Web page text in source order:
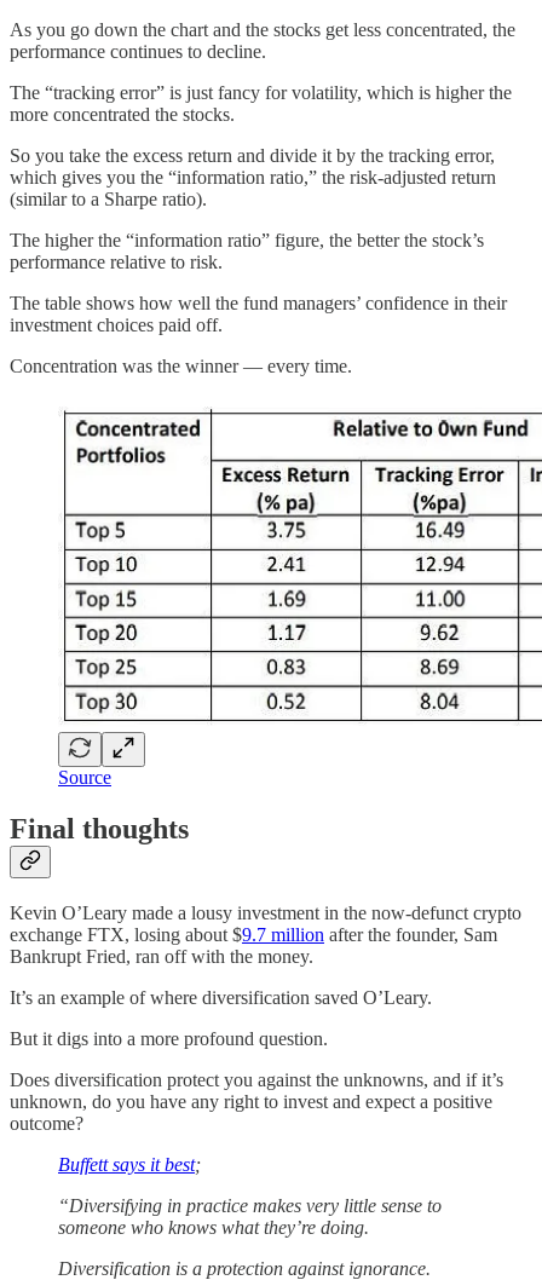
As you go down the chart and the stocks get less concentrated, the
performance continues to decline.
The “tracking error” is just fancy for volatility, which is higher the
more concentrated the stocks.
So you take the excess return and divide it by the tracking error,
which gives you the “information ratio,” the risk-adjusted return
(similar to a Sharpe ratio).
The higher the “information ratio” figure, the better the stock’s
performance relative to risk.
The table shows how well the fund managers’ confidence in their
investment choices paid off.
Concentration was the winner — every time.
Source
Final thoughts
Kevin O’Leary made a lousy investment in the now-defunct crypto
exchange FTX, losing about $9.7 million after the founder, Sam
Bankrupt Fried, ran off with the money.
It’s an example of where diversification saved O’Leary.
But it digs into a more profound question.
Does diversification protect you against the unknowns, and if it’s
unknown, do you have any right to invest and expect a positive
outcome?
Buffett says it best;
“Diversifying in practice makes very little sense to
someone who knows what they’re doing.
Diversification is a protection against ignorance.